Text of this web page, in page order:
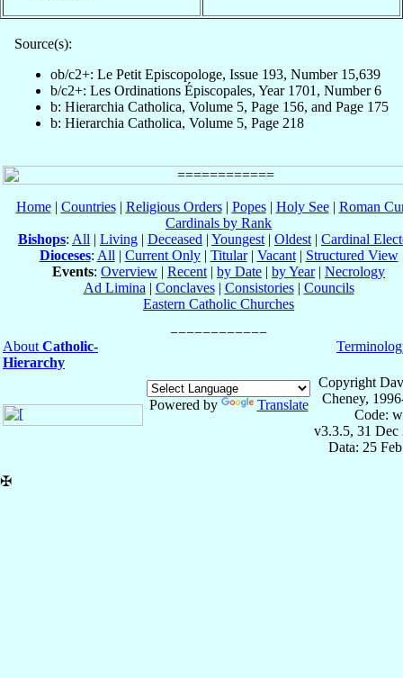
Source(s):
ob/c2+: Le Petit Episcopologe, Issue 193, Number 15,639
b/c2+: Les Ordinations Épiscopales, Year 1701, Number 6
b: Hierarchia Catholica, Volume 5, Page 156, and Page 175
b: Hierarchia Catholica, Volume 5, Page 218
Home| Countries| Religious Orders| Popes| Holy See| Roman
Cardinals by Rank
Bishops: All | Living | Deceased | Youngest | Oldest | Cardinal
Dioceses: All | Current Only| Titular| Vacant| Structured View
Events: Overview | Recent | by Date | by Year| Necrology
Ad Limina | Conclaves| Consistories| Councils
Eastern Catholic Churches
About Catholic-
Hierarchy
Powered by Translate
Copyright
Cheney,
Code:
v3.3.5, 31 Dec
Data: 25
✠